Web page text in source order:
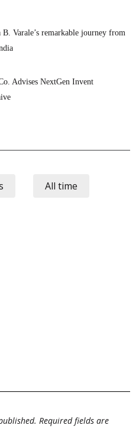
Varale’s remarkable journey from
Advises NextGen Invent
All time
Required fields are